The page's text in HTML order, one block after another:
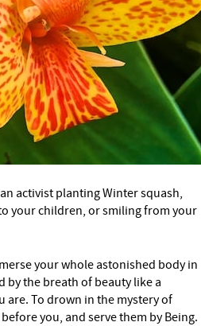
activist planting Winter squash,
your children, or smiling from your
your whole astonished body in
by the breath of beauty like a
are. To drown in the mystery of
you, and serve them by Being.